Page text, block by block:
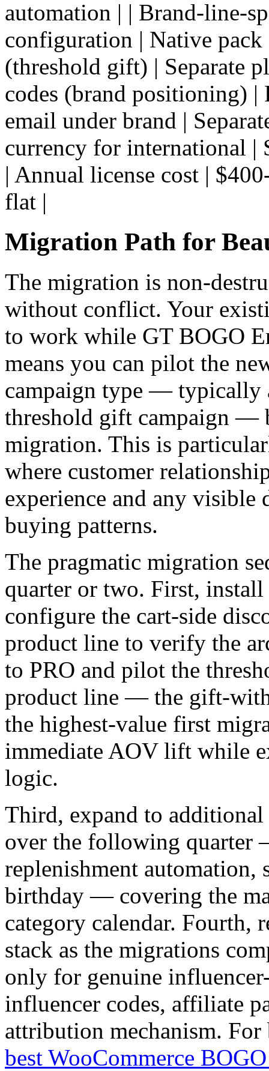
automation | | Brand-line-
configuration | Native pack
(threshold gift) | Separate
codes (brand positioning)
email under brand |
currency for international |
| Annual license cost |
flat |
Migration Path for
The migration is non-
without conflict. Your
to work while GT BOGO
means you can pilot the
campaign type — typically
threshold gift campaign —
migration. This is
where customer
experience and any visible
buying patterns.
The pragmatic migration
quarter or two. First,
configure the cart-side
product line to verify the
to PRO and pilot the
product line — the gift-
the highest-value first
immediate AOV lift while
logic.
Third, expand to
over the following quarter
replenishment automation,
birthday — covering the
category calendar. Fourth,
stack as the migrations
only for genuine
influencer codes, affiliate
attribution mechanism.
best WooCommerce